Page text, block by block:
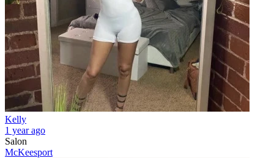
Kelly
1 year ago
Salon
McKeesport